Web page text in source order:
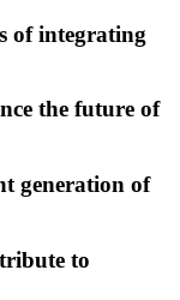
of integrating
the future of
generation of
to